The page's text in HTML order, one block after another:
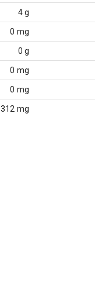
4 g
0 mg
0 g
0 mg
0 mg
312 mg